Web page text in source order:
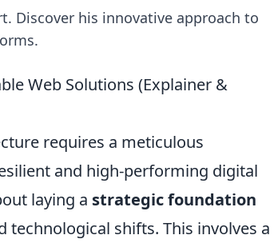
Discover his innovative approach to
Web Solutions (Explainer &
requires a meticulous
and high-performing digital
laying a strategic foundation
shifts. This involves a